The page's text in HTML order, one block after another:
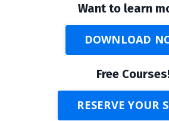
Want to learn
DOWNLOAD
Free
RESERVE YOUR